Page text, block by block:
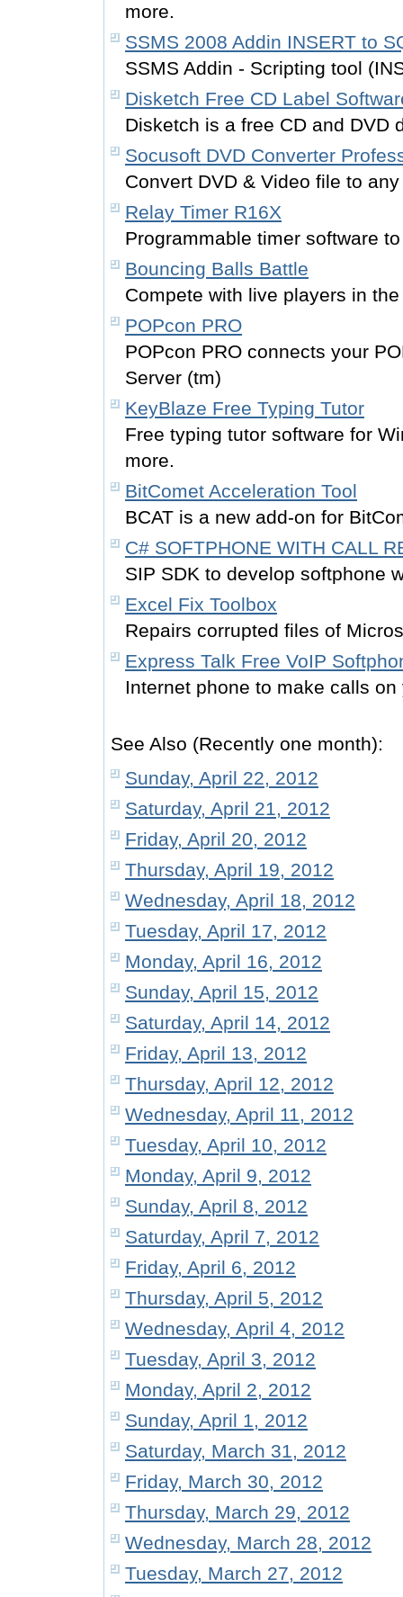
more.
SSMS 2008 Addin INSERT to
SSMS Addin - Scripting tool
Disketch Free CD Label
Disketch is a free CD and DVD
Socusoft DVD Converter
Convert DVD & Video file to
Relay Timer R16X
Programmable timer software
Bouncing Balls Battle
Compete with live players in
POPcon PRO
POPcon PRO connects your
Server (tm)
KeyBlaze Free Typing Tutor
Free typing tutor software for
more.
BitComet Acceleration Tool
BCAT is a new add-on for
C# SOFTPHONE WITH CALL
SIP SDK to develop softphone
Excel Fix Toolbox
Repairs corrupted files of
Express Talk Free VoIP
Internet phone to make calls on
See Also (Recently one month):
Sunday, April 22, 2012
Saturday, April 21, 2012
Friday, April 20, 2012
Thursday, April 19, 2012
Wednesday, April 18, 2012
Tuesday, April 17, 2012
Monday, April 16, 2012
Sunday, April 15, 2012
Saturday, April 14, 2012
Friday, April 13, 2012
Thursday, April 12, 2012
Wednesday, April 11, 2012
Tuesday, April 10, 2012
Monday, April 9, 2012
Sunday, April 8, 2012
Saturday, April 7, 2012
Friday, April 6, 2012
Thursday, April 5, 2012
Wednesday, April 4, 2012
Tuesday, April 3, 2012
Monday, April 2, 2012
Sunday, April 1, 2012
Saturday, March 31, 2012
Friday, March 30, 2012
Thursday, March 29, 2012
Wednesday, March 28, 2012
Tuesday, March 27, 2012